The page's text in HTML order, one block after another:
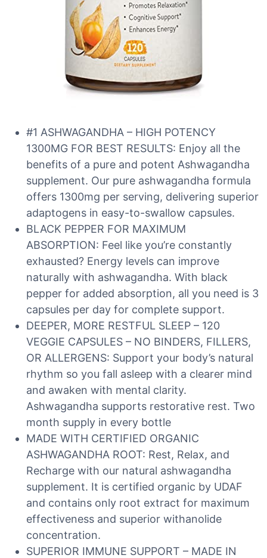
#1 ASHWAGANDHA – HIGH POTENCY
1300MG FOR BEST RESULTS: Enjoy all the
benefits of a pure and potent Ashwagandha
supplement. Our pure ashwagandha formula
offers 1300mg per serving, delivering superior
adaptogens in easy-to-swallow capsules.
BLACK PEPPER FOR MAXIMUM
ABSORPTION: Feel like you’re constantly
exhausted? Energy levels can improve
naturally with ashwagandha. With black
pepper for added absorption, all you need is 3
capsules per day for complete support.
DEEPER, MORE RESTFUL SLEEP – 120
VEGGIE CAPSULES – NO BINDERS, FILLERS,
OR ALLERGENS: Support your body’s natural
rhythm so you fall asleep with a clearer mind
and awaken with mental clarity.
Ashwagandha supports restorative rest. Two
month supply in every bottle
MADE WITH CERTIFIED ORGANIC
ASHWAGANDHA ROOT: Rest, Relax, and
Recharge with our natural ashwagandha
supplement. It is certified organic by UDAF
and contains only root extract for maximum
effectiveness and superior withanolide
concentration.
SUPERIOR IMMUNE SUPPORT – MADE IN